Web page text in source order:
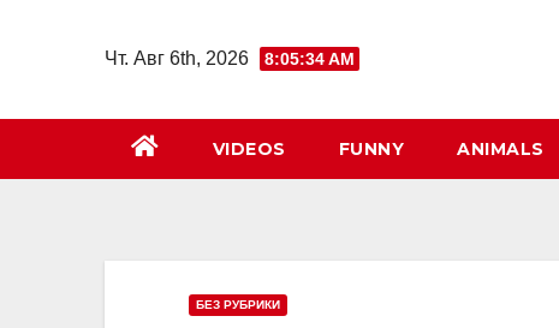
Чт. Авг 6th, 2026 8:05:35 AM
VIDEOS FUNNY ANIMALS
БЕЗ РУБРИКИ